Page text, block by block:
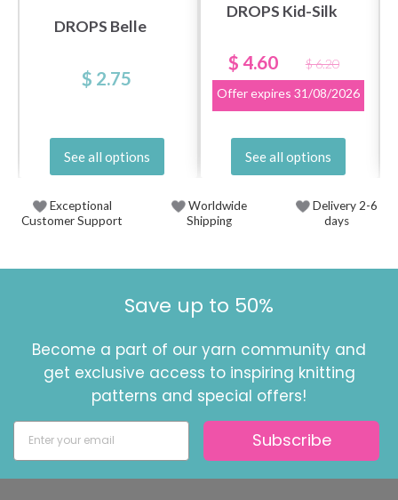
DROPS Belle
$ 2.75
See all options
DROPS Kid-Silk
$ 4.60
$ 6.20
Offer expires 31/08/2026
See all options
Exceptional
Customer Support
Worldwide
Shipping
Delivery 2-6
days
Save up to 50%
Become a part of our yarn community and
get exclusive access to inspiring knitting
patterns and special offers!
Subscribe